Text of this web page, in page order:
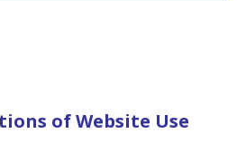
of Website Use